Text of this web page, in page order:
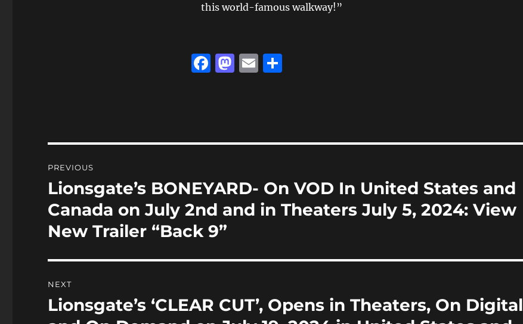
this world-famous walkway!”
F
b
o
k
M
d
n
E S
navigation
PREVIOUS
Previous
post:
Lionsgate’s BONEYARD- On VOD In United States and
Canada on July 2nd and in Theaters July 5, 2024: View
New Trailer “Back 9”
NEXT
Next
Lionsgate’s ‘CLEAR CUT’, Opens in Theaters, On Digital